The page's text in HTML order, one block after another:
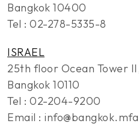
Bangkok 10400
Tel : 02-278-5335-8
ISRAEL
25th floor Ocean Tower
Bangkok 10110
Tel : 02-204-9200
Email :